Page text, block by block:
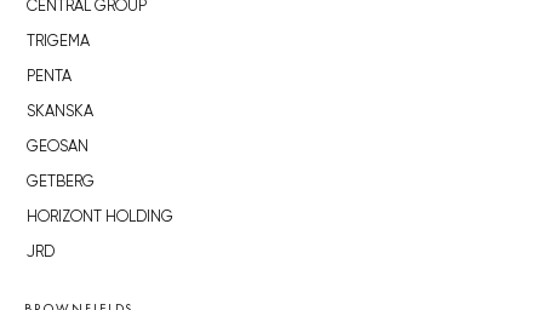
CENTRAL GROUP
TRIGEMA
PENTA
SKANSKA
GEOSAN
GETBERG
HORIZONT HOLDING
JRD